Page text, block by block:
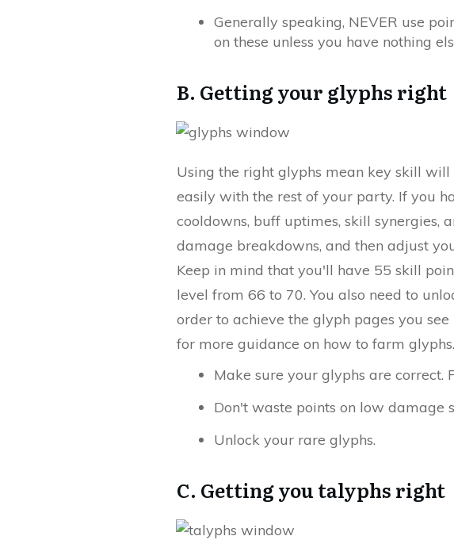
Generally speaking, NEVER use
on these unless you have nothing
B. Getting your glyphs right
Using the right glyphs mean key skill
easily with the rest of your party. If you
cooldowns, buff uptimes, skill synergies,
damage breakdowns, and then adjust
Keep in mind that you'll have 55 skill
level from 66 to 70. You also need to
order to achieve the glyph pages you
for more guidance on how to farm glyphs.
Make sure your glyphs are correct.
Don't waste points on low damage
Unlock your rare glyphs.
C. Getting you talyphs right